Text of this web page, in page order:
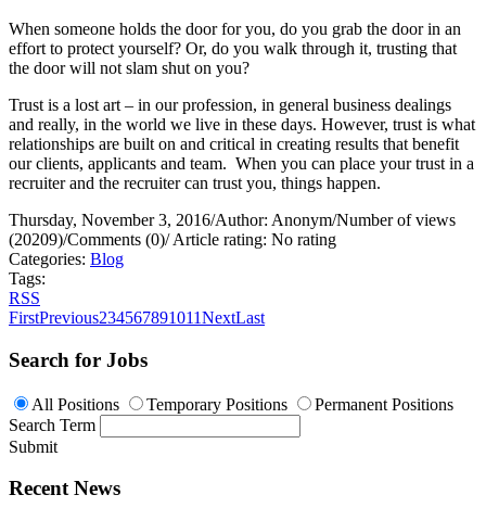
When someone holds the door for you, do you grab the door in an
effort to protect yourself? Or, do you walk through it, trusting that
the door will not slam shut on you?
Trust is a lost art – in our profession, in general business dealings
and really, in the world we live in these days. However, trust is what
relationships are built on and critical in creating results that benefit
our clients, applicants and team. When you can place your trust in a
recruiter and the recruiter can trust you, things happen.
Thursday, November 3, 2016/Author: Anonym/Number of views
(20209)/Comments (0)/Article rating: No rating
Categories: Blog
Tags:
RSS
FirstPrevious234567891011NextLast
Search for Jobs
All Positions Temporary Positions
Permanent Positions
Search Term
Submit
Recent News